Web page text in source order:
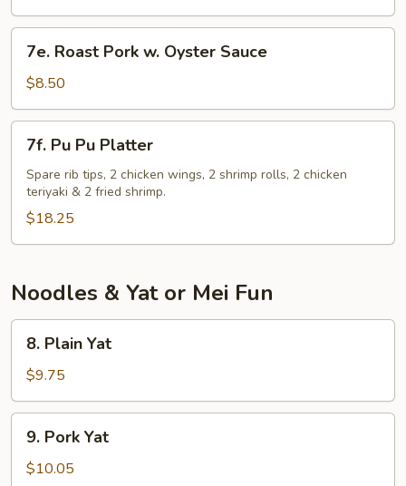
Roast
Pork
w.
Oyster
Sauce
7e. Roast Pork w. Oyster Sauce
$8.50
Pu
Platter
7f. Pu Pu Platter
Spare rib tips, 2 chicken wings, 2 shrimp rolls, 2 chicken
teriyaki & 2 fried shrimp.
$18.25
Noodles & Yat or Mei Fun
Plain
Yat
8. Plain Yat
$9.75
Pork
Yat
9. Pork Yat
$10.05